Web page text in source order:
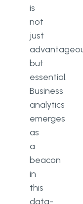
is
not
just
but
essential.
Business
analytics
emerges
as
a
beacon
in
this
data-